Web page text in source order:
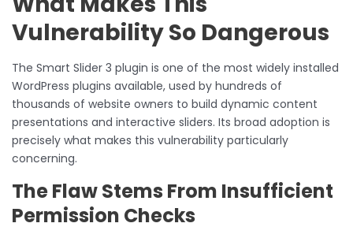
Vulnerability So Dangerous
The Smart Slider 3 plugin is one of the most widely installed
WordPress plugins available, used by hundreds of
thousands of website owners to build dynamic content
presentations and interactive sliders. Its broad adoption is
precisely what makes this vulnerability particularly
concerning.
The Flaw Stems From Insufficient
Permission Checks